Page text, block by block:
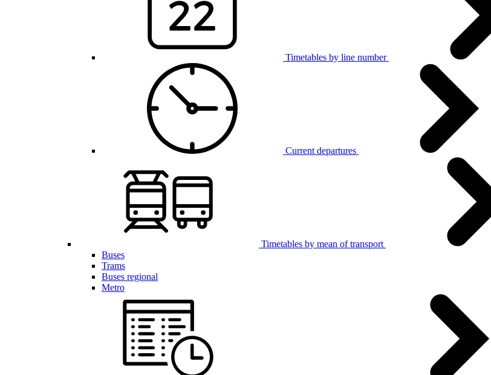
Timetables by line number
Current departures
Timetables by mean of transport
Buses
Trams
Buses regional
Metro